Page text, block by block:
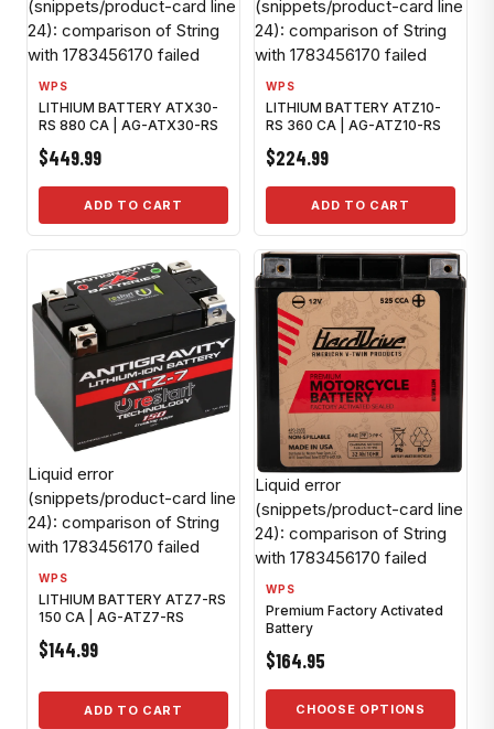
(snippets/product-card line
24): comparison of String
with 1783456170 failed
WPS
LITHIUM BATTERY ATX30-
RS 880 CA | AG-ATX30-RS
$449.99
ADD TO CART
(snippets/product-card line
24): comparison of String
with 1783456170 failed
WPS
LITHIUM BATTERY ATZ10-
RS 360 CA | AG-ATZ10-RS
$224.99
ADD TO CART
Liquid error
(snippets/product-card line
24): comparison of String
with 1783456170 failed
WPS
LITHIUM BATTERY ATZ7-RS
150 CA | AG-ATZ7-RS
$144.99
ADD TO CART
Liquid error
(snippets/product-card line
24): comparison of String
with 1783456170 failed
WPS
Premium Factory Activated
Battery
$164.95
CHOOSE OPTIONS